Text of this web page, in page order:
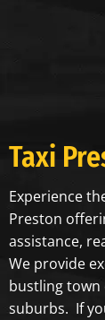
Taxi
Experience
Preston
assistance,
We provide
bustling
suburbs. If